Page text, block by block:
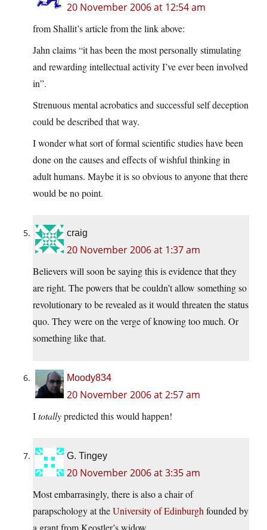
20 November 2006 at 12:54 am
from Shallit’s article from the link above:
Jahn claims “it has been the most personally stimulating
and rewarding intellectual activity I’ve ever been involved
in”.
Strenuous mental acrobatics and successful self deception
could be described that way.
I wonder what sort of formal scientific studies have been
done on the causes and effects of wishful thinking in
adult humans. Maybe it is so obvious to anyone that there
would be no point.
craig
20 November 2006 at 1:37 am
Believers will soon be saying this is evidence that they
are right. The powers that be couldn’t allow something so
revolutionary to be revealed as it would threaten the status
quo. They were on the verge of knowing too much. Or
something like that.
Moody834
20 November 2006 at 2:57 am
Itotallypredicted this would happen!
G. Tingey
20 November 2006 at 3:35 am
Most embarrasingly, there is also a chair of
parapschology at theUniversity of Edinburgh founded by
a grant from Keostler’s widow …..